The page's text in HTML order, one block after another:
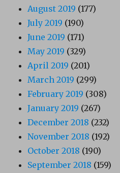
August 2019 (177)
July 2019 (190)
June 2019 (171)
May 2019 (329)
April 2019 (201)
March 2019 (299)
February 2019 (308)
January 2019 (267)
December 2018 (232)
November 2018 (192)
October 2018 (190)
September 2018 (159)